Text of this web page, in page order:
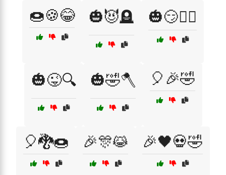
🍩🍪😂 🎃😈🪦 🎃😏🧟‍♀️
🎃😜🔍 🎃🤣🪓 🎈🎉🤣
🎈🐉🍩 🎉🎊😹 🎉🖤💀🤣